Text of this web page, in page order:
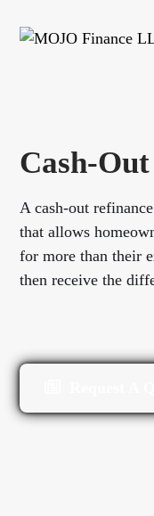
Cash-
A cash-out
that allows
for more than their
then receive the